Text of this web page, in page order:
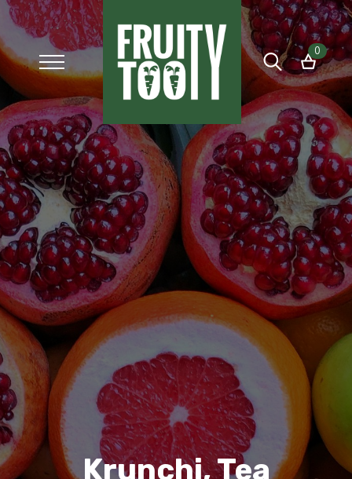
Search
for:
0
Krunchi, Tea